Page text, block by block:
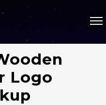
Logo